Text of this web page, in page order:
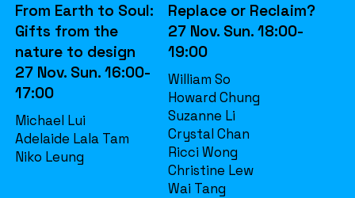
From Earth to Soul:
Gifts from the
nature to design
27 Nov. Sun. 16:00-
17:00
Michael Lui
Adelaide Lala Tam
Niko Leung
Replace or Reclaim?
27 Nov. Sun. 18:00-
19:00
William So
Howard Chung
Suzanne Li
Crystal Chan
Ricci Wong
Christine Lew
Wai Tang